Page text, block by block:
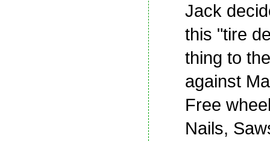
Jack
this "tire
thing to
against
Free
Nails,